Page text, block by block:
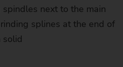
next to the main
splines at the end of
solid